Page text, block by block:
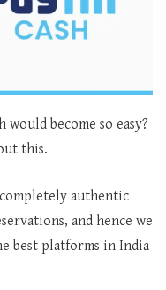
become so easy?
this.
authentic
and hence we
best platforms in India